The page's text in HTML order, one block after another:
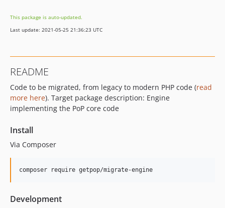
This package is auto-updated.
Last update: 2021-05-25 21:36:23 UTC
README
Code to be migrated, from legacy to modern PHP code (read
more here). Target package description: Engine
implementing the PoP core code
Install
Via Composer
composer require getpop/migrate-engine
Development